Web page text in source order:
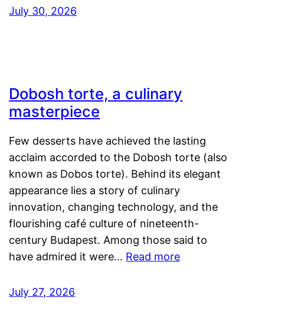
July 30, 2026
Dobosh torte, a culinary
masterpiece
Few desserts have achieved the lasting
acclaim accorded to the Dobosh torte (also
known as Dobos torte). Behind its elegant
appearance lies a story of culinary
innovation, changing technology, and the
flourishing café culture of nineteenth-
century Budapest. Among those said to
have admired it were… Read more
July 27, 2026